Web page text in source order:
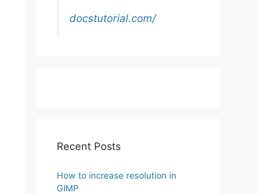
docstutorial.com/
Recent Posts
How to increase resolution in
GIMP